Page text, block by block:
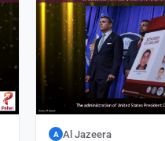
A Al Jazeera